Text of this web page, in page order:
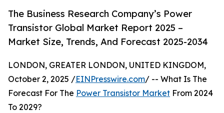
The Business Research Company’s Power
Transistor Global Market Report 2025 –
Market Size, Trends, And Forecast 2025-2034
LONDON, GREATER LONDON, UNITED KINGDOM,
October 2, 2025 /EINPresswire.com/ -- What Is The
Forecast For The Power Transistor Market From 2024
To 2029?